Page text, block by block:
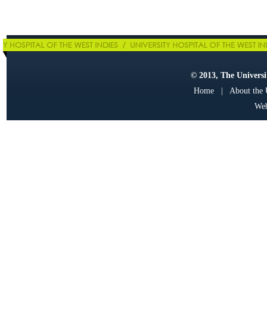
© 2013, The
Home| About the